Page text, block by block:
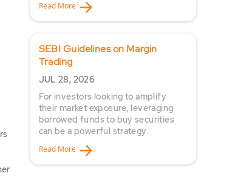
Read More
SEBI Guidelines on Margin
Trading
JUL 28, 2026
For investors looking to amplify
their market exposure, leveraging
borrowed funds to buy securities
can be a powerful strategy.
Read More